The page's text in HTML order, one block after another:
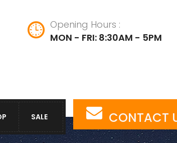
Opening Hours :
MON - FRI: 8:30AM - 5PM
SALE CONTACT